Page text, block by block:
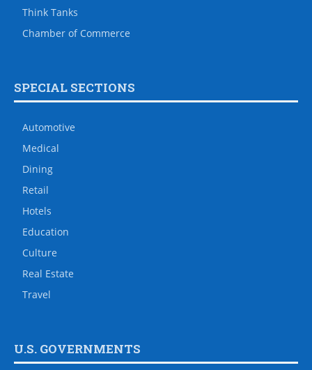
Think Tanks
Chamber of Commerce
SPECIAL SECTIONS
Automotive
Medical
Dining
Retail
Hotels
Education
Culture
Real Estate
Travel
U.S. GOVERNMENTS